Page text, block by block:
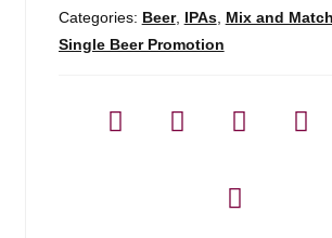
Categories: Beer, IPAs, Mix and
Single Beer Promotion